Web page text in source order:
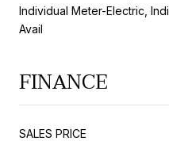
Individual Meter-Electric,
Avail
FINANCE
SALES PRICE